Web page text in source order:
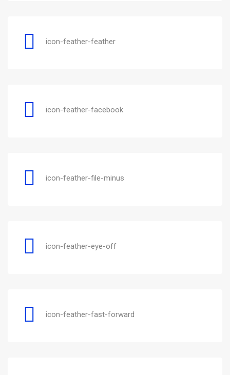
icon-feather-feather
icon-feather-facebook
icon-feather-file-minus
icon-feather-eye-off
icon-feather-fast-forward